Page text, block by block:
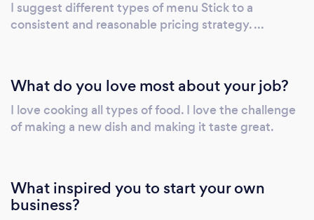
I suggest different types of menu Stick to a
consistent and reasonable pricing strategy. ...
What do you love most about your job?
I love cooking all types of food. I love the challenge
of making a new dish and making it taste great.
What inspired you to start your own
business?